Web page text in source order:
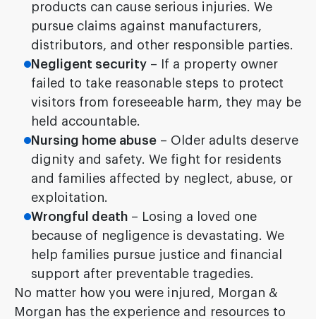
products can cause serious injuries. We
pursue claims against manufacturers,
distributors, and other responsible parties.
Negligent security– If a property owner
failed to take reasonable steps to protect
visitors from foreseeable harm, they may be
held accountable.
Nursing home abuse– Older adults deserve
dignity and safety. We fight for residents
and families affected by neglect, abuse, or
exploitation.
Wrongful death– Losing a loved one
because of negligence is devastating. We
help families pursue justice and financial
support after preventable tragedies.
No matter how you were injured, Morgan &
Morgan has the experience and resources to